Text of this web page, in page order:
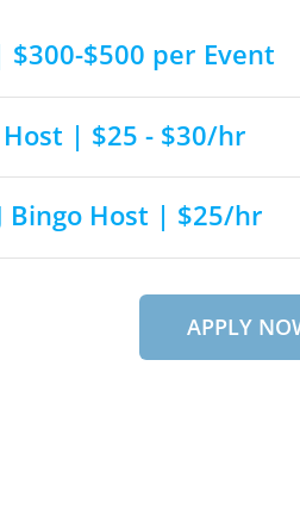
$300-$500 per Event
| $25 - $30/hr
Bingo Host | $25/hr
APPLY